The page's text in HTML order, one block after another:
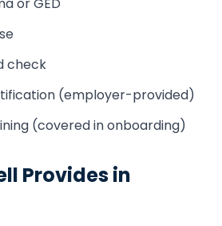
check
(employer-provided)
(covered in onboarding)
Provides in